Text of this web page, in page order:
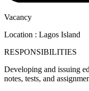
Vacancy
Location : Lagos Island
RESPONSIBILITIES
Developing and issuing
notes, tests, and